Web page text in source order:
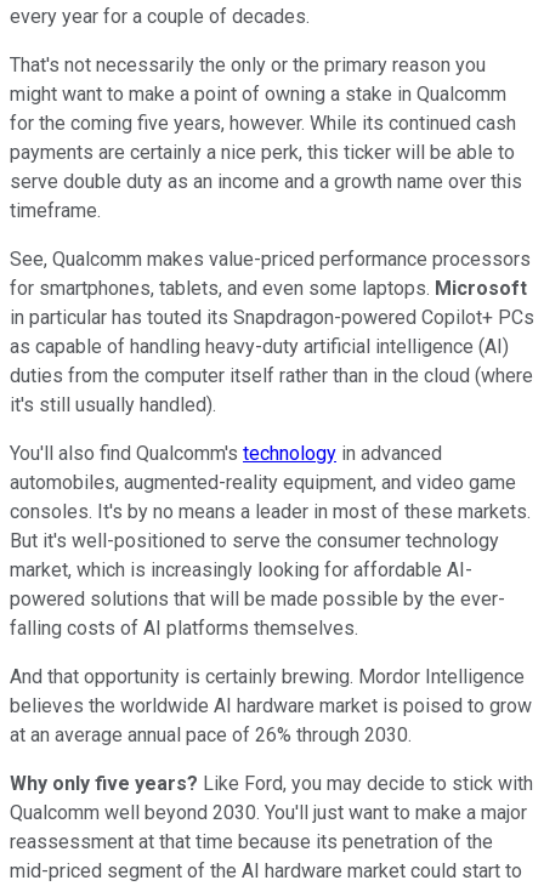
every year for a couple of decades.
That's not necessarily the only or the primary reason you
might want to make a point of owning a stake in Qualcomm
for the coming five years, however. While its continued cash
payments are certainly a nice perk, this ticker will be able to
serve double duty as an income and a growth name over this
timeframe.
See, Qualcomm makes value-priced performance processors
for smartphones, tablets, and even some laptops. Microsoft
in particular has touted its Snapdragon-powered Copilot+ PCs
as capable of handling heavy-duty artificial intelligence (AI)
duties from the computer itself rather than in the cloud (where
it's still usually handled).
You'll also find Qualcomm's technology in advanced
automobiles, augmented-reality equipment, and video game
consoles. It's by no means a leader in most of these markets.
But it's well-positioned to serve the consumer technology
market, which is increasingly looking for affordable AI-
powered solutions that will be made possible by the ever-
falling costs of AI platforms themselves.
And that opportunity is certainly brewing. Mordor Intelligence
believes the worldwide AI hardware market is poised to grow
at an average annual pace of 26% through 2030.
Why only five years? Like Ford, you may decide to stick with
Qualcomm well beyond 2030. You'll just want to make a major
reassessment at that time because its penetration of the
mid-priced segment of the AI hardware market could start to